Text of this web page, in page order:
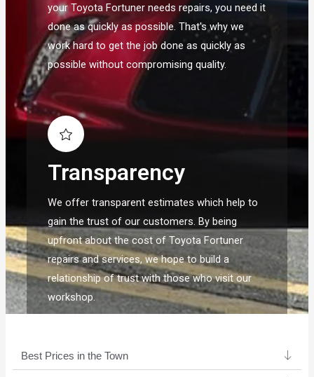
your Toyota Fortuner needs repairs, you need it
done as quickly as possible. That's why we
work hard to get the job done as quickly as
possible without compromising quality.
Transparency
We offer transparent estimates which help to
gain the trust of our customers. By being
upfront about the cost of Toyota Fortuner
repairs and services, we hope to build a
relationship of trust with those who visit our
workshop.
Best Prices in the Town